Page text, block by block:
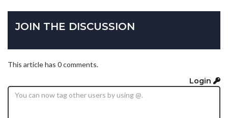
JOIN THE DISCUSSION
This article has 0 comments.
Login